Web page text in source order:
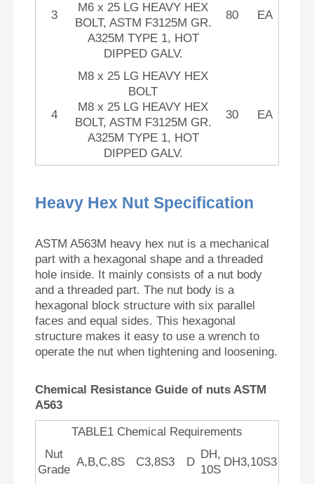
3
M6 x 25 LG HEAVY HEX
BOLT, ASTM F3125M GR.
A325M TYPE 1, HOT
DIPPED GALV.
80 EA
4
M8 x 25 LG HEAVY HEX
BOLT
M8 x 25 LG HEAVY HEX
BOLT, ASTM F3125M GR.
A325M TYPE 1, HOT
DIPPED GALV.
30 EA
Heavy Hex Nut Specification
ASTM A563M heavy hex nut is a mechanical
part with a hexagonal shape and a threaded
hole inside. It mainly consists of a nut body
and a threaded part. The nut body is a
hexagonal block structure with six parallel
faces and equal sides. This hexagonal
structure makes it easy to use a wrench to
operate the nut when tightening and loosening.
Chemical Resistance Guide of nuts ASTM
A563
TABLE1 Chemical Requirements
Nut
Grade
A,B,C,8S C3,8S3 D
DH,
10S
DH3,10S3